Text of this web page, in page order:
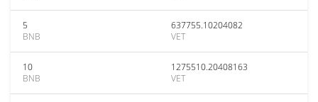
5
BNB
637755.10204082
VET
10
BNB
1275510.20408163
VET